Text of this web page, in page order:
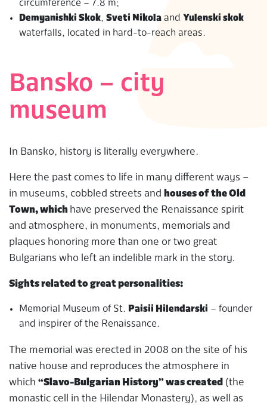
circumference – 7.8 m;
Demyanishki Skok,Sveti Nikola and Yulenski skok
waterfalls, located in hard-to-reach areas.
Bansko – city
museum
In Bansko, history is literally everywhere.
Here the past comes to life in many different ways –
in museums, cobbled streets and houses of the Old
Town, which have preserved the Renaissance spirit
and atmosphere, in monuments, memorials and
plaques honoring more than one or two great
Bulgarians who left an indelible mark in the story.
Sights related to great personalities:
Memorial Museum of St. Paisii Hilendarski – founder
and inspirer of the Renaissance.
The memorial was erected in 2008 on the site of his
native house and reproduces the atmosphere in
which “Slavo-Bulgarian History” was created (the
monastic cell in the Hilendar Monastery), as well as